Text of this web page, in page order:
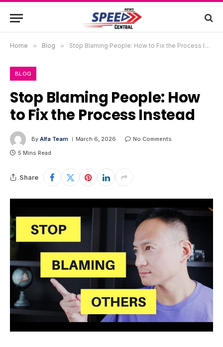
Home » Blog » Stop Blaming People: How to Fix the Process Instead
BLOG
Stop Blaming People: How
to Fix the Process Instead
By Alfa Team March 6, 2026
No Comments
5 Mins Read
Share